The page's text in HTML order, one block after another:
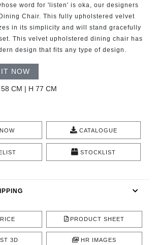
word for 'listen' is oka, our designers
Chair. This fully upholstered velvet
in its simplicity and will stand gracefully
This velvet upholstered dining chair has
design that fits any type of design.
NOW
CM | H 77 CM
CATALOGUE
STOCKLIST
PRODUCT SHEET
3D HR IMAGES